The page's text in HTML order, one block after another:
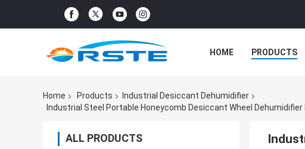
HOME PRODUCTS
Home Products
Industrial Desiccant Dehumidifier
Industrial Steel Portable Honeycomb Desiccant Wheel
ALL PRODUCTS